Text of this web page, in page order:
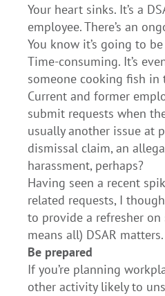
Your heart sinks. It’s a
employee. There’s an
You know it’s going to
Time-consuming. It’s
someone cooking fish in
Current and former
submit requests when
usually another issue at
dismissal claim, an
harassment, perhaps?
Having seen a recent
related requests, I
to provide a refresher
means all) DSAR matters.
Be prepared
If you’re planning
other activity likely to